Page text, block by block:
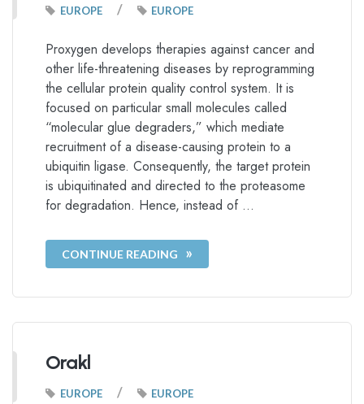
EUROPE / EUROPE
Proxygen develops therapies against cancer and
other life-threatening diseases by reprogramming
the cellular protein quality control system. It is
focused on particular small molecules called
“molecular glue degraders,” which mediate
recruitment of a disease-causing protein to a
ubiquitin ligase. Consequently, the target protein
is ubiquitinated and directed to the proteasome
for degradation. Hence, instead of …
CONTINUE READING
Orakl
EUROPE / EUROPE